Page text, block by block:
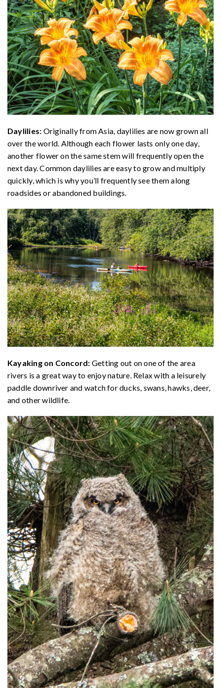
Daylilies: Originally from Asia, daylilies are now grown all
over the world. Although each flower lasts only one day,
another flower on the same stem will frequently open the
next day. Common daylilies are easy to grow and multiply
quickly, which is why you’ll frequently see them along
roadsides or abandoned buildings.
Kayaking on Concord: Getting out on one of the area
rivers is a great way to enjoy nature. Relax with a leisurely
paddle downriver and watch for ducks, swans, hawks, deer,
and other wildlife.